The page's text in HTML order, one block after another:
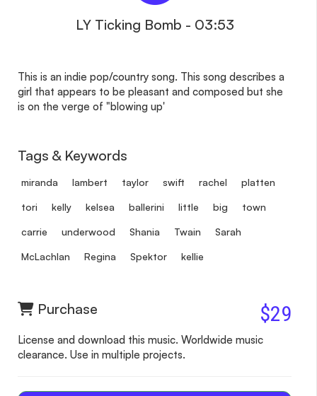
LY Ticking Bomb - 03:53
This is an indie pop/country song. This song describes a
girl that appears to be pleasant and composed but she
is on the verge of "blowing up'
Tags & Keywords
miranda lambert taylor swift rachel platten
tori kelly kelsea ballerini little big town
carrie underwood Shania Twain Sarah
McLachlan Regina Spektor kellie
Purchase $29
License and download this music. Worldwide music
clearance. Use in multiple projects.